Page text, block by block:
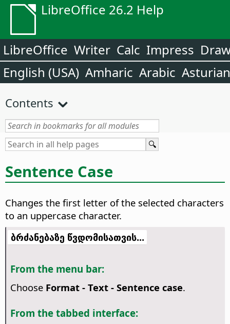
LibreOffice 26.2 Help
LibreOffice Writer Calc Impress
English (USA) Amharic Arabic Asturian
Contents
Sentence Case
Changes the first letter of the selected characters
to an uppercase character.
ბრძანებაზე წვდომისათვის...
From the menu bar:
Choose Format - Text - Sentence case.
From the tabbed interface: